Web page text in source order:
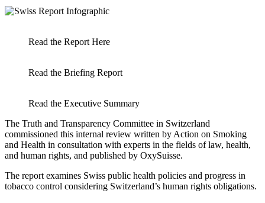
Read the Report Here
Read the Briefing Report
Read the Executive Summary
The Truth and Transparency Committee in Switzerland
commissioned this internal review written by Action on Smoking
and Health in consultation with experts in the fields of law, health,
and human rights, and published by OxySuisse.
The report examines Swiss public health policies and progress in
tobacco control considering Switzerland’s human rights obligations.